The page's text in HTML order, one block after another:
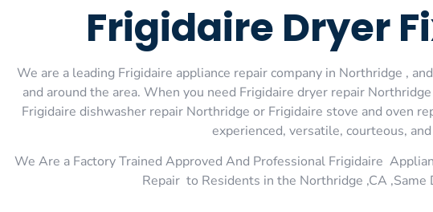
Frigidaire Dryer
We are a leading Frigidaire appliance repair company in Northridge ,
and around the area. When you need Frigidaire dryer repair
Frigidaire dishwasher repair Northridge or Frigidaire stove and oven
experienced, versatile, courteous,
We Are a Factory Trained Approved And Professional Frigidaire
Repair to Residents in the Northridge ,CA